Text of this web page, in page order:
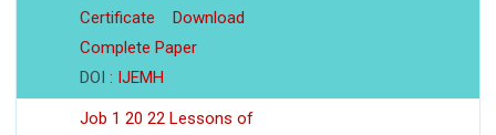
Certificate
Download
Complete Paper
DOI : IJEMH
Job 1 20 22 Lessons of